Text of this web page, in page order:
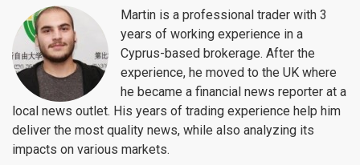
Martin is a professional trader with 3
years of working experience in a
Cyprus-based brokerage. After the
experience, he moved to the UK where
he became a financial news reporter at a
local news outlet. His years of trading experience help him
deliver the most quality news, while also analyzing its
impacts on various markets.